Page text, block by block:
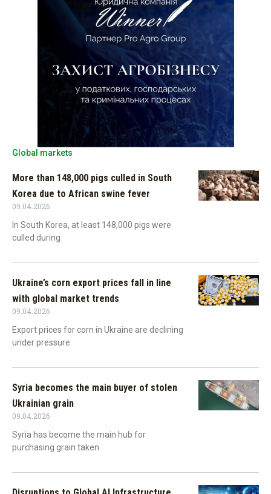
Global markets
More than 148,000 pigs culled in South
Korea due to African swine fever
09.04.2026
In South Korea, at least 148,000 pigs were
culled during
Ukraine’s corn export prices fall in line
with global market trends
09.04.2026
Export prices for corn in Ukraine are declining
under pressure
Syria becomes the main buyer of stolen
Ukrainian grain
09.04.2026
Syria has become the main hub for
purchasing grain taken